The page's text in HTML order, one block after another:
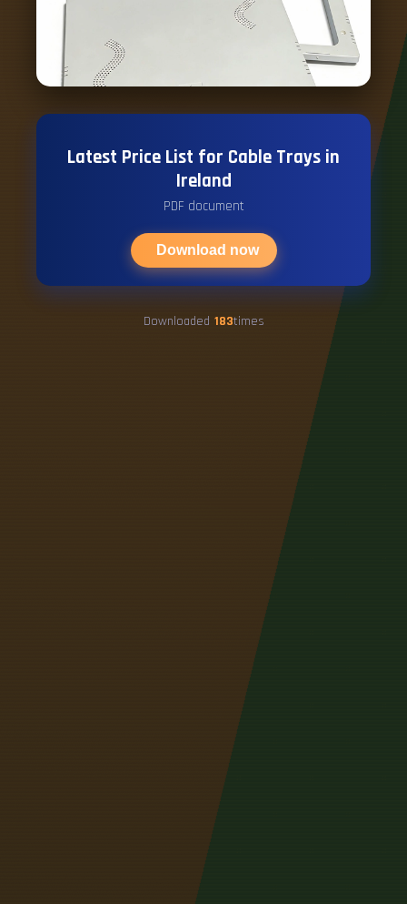
Latest Price List for Cable Trays in
Ireland
PDF document
Download now
Downloaded 183times